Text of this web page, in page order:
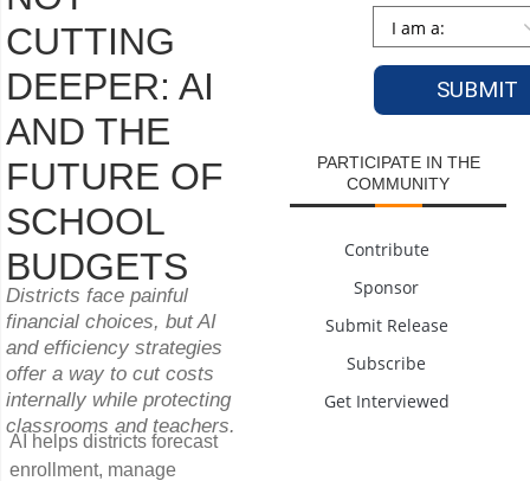
CUTTING
DEEPER: AI
AND THE
FUTURE OF
SCHOOL
BUDGETS
Districts face painful
financial choices, but AI
and efficiency strategies
offer a way to cut costs
internally while protecting
classrooms and teachers.
AI helps districts forecast
enrollment, manage
Persona
PARTICIPATE IN THE
COMMUNITY
Contribute
Sponsor
Submit Release
Subscribe
Get Interviewed